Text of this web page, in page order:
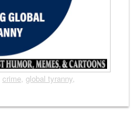
crime, global tyranny,